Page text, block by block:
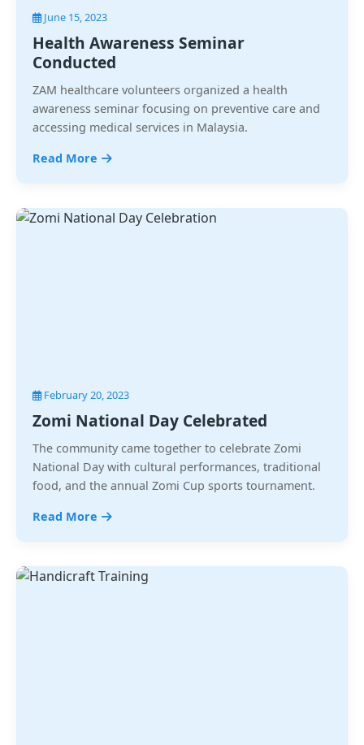
June 15, 2023
Health Awareness Seminar
Conducted
ZAM healthcare volunteers organized a health
awareness seminar focusing on preventive care and
accessing medical services in Malaysia.
Read More
February 20, 2023
Zomi National Day Celebrated
The community came together to celebrate Zomi
National Day with cultural performances, traditional
food, and the annual Zomi Cup sports tournament.
Read More